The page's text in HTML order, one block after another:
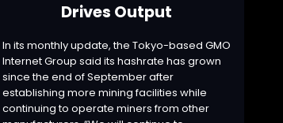
Drives Output
In its monthly update, the Tokyo-based GMO
Internet Group said its hashrate has grown
since the end of September after
establishing more mining facilities while
continuing to operate miners from other